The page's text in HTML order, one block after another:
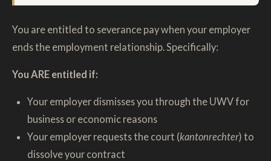
You are entitled to severance pay when your employer
ends the employment relationship. Specifically:
You ARE entitled if:
Your employer dismisses you through the UWV for
business or economic reasons
Your employer requests the court (kantonrechter) to
dissolve your contract